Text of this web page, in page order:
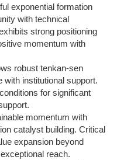
exponential formation
with technical
strong positioning
momentum with
robust tenkan-sen
with institutional support.
for significant
momentum with
catalyst building. Critical
expansion beyond
reach.